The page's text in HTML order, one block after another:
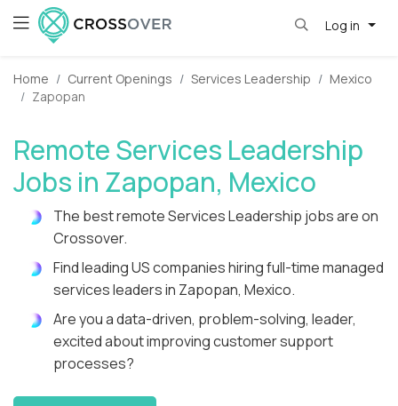
Log in
Home Current Openings Services Leadership
Mexico
Zapopan
Remote Services Leadership
Jobs in Zapopan, Mexico
The best remote Services Leadership jobs are on
Crossover.
Find leading US companies hiring full-time managed
services leaders in Zapopan, Mexico.
Are you a data-driven, problem-solving, leader,
excited about improving customer support
processes?